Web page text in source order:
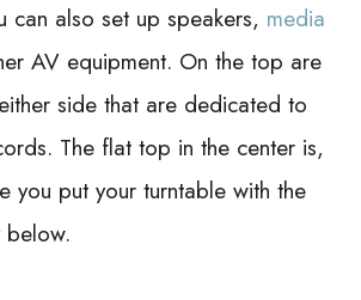
can also set up speakers, media
AV equipment. On the top are
side that are dedicated to
The flat top in the center is,
you put your turntable with the
below.